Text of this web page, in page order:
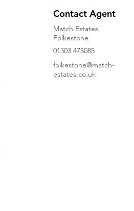
Contact Agent
Match Estates
Folkestone
01303 475085
folkestone@match-
estates.co.uk